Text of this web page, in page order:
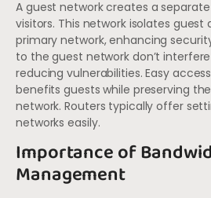
A guest network creates a
visitors. This network isolates
primary network, enhancing
to the guest network don’t
reducing vulnerabilities. Easy
benefits guests while preserving
network. Routers typically offer
networks easily.
Importance of
Management